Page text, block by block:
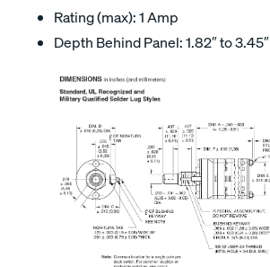
Rating (max): 1 Amp
Depth Behind Panel: 1.82″ to 3.45″